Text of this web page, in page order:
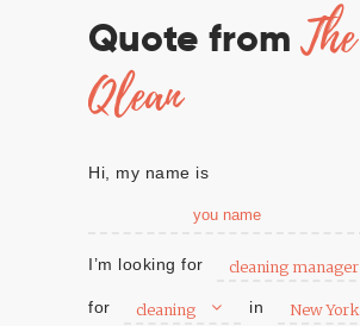
Quote from The
Qlean
Hi, my name is
I’m looking for cleaning manager
for cleaning in New York